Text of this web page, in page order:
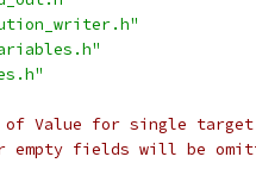
of Value for single target
fields will be